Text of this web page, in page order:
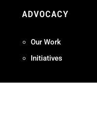
ADVOCACY
Our Work
Initiatives